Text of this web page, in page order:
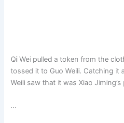
Qi Wei pulled a token from the
tossed it to Guo Weili. Catching it
Weili saw that it was Xiao
…